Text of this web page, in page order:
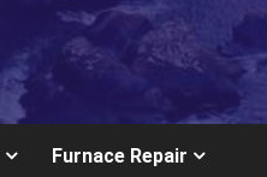
Furnace Repair